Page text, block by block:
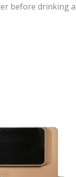
before drinking